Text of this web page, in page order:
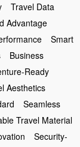
Travel Data
Advantage
Smart
Business
Ready
Aesthetics
Seamless
Travel Material
Security-